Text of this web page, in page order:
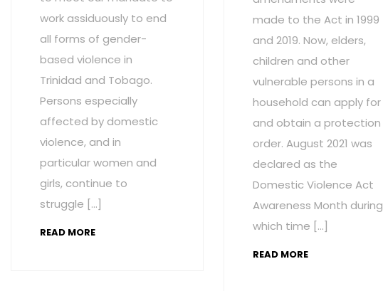
work assiduously to end
all forms of gender-
based violence in
Trinidad and Tobago.
Persons especially
affected by domestic
violence, and in
particular women and
girls, continue to
struggle […]
READ MORE
made to the Act in 1999
and 2019. Now, elders,
children and other
vulnerable persons in a
household can apply for
and obtain a protection
order. August 2021 was
declared as the
Domestic Violence Act
Awareness Month during
which time […]
READ MORE